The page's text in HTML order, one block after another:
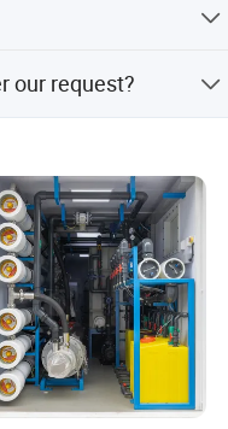
prepayment or
our request?
the products,
in bulk.